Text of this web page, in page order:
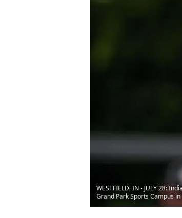
WESTFIELD, IN - JULY 28:
Grand Park Sports Campus